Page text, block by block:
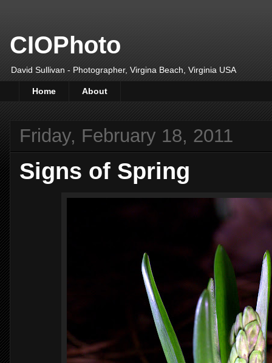
CIOPhoto
David Sullivan - Photographer, Virgina Beach, Virginia USA
Home About
Friday, February 18, 2011
Signs of Spring